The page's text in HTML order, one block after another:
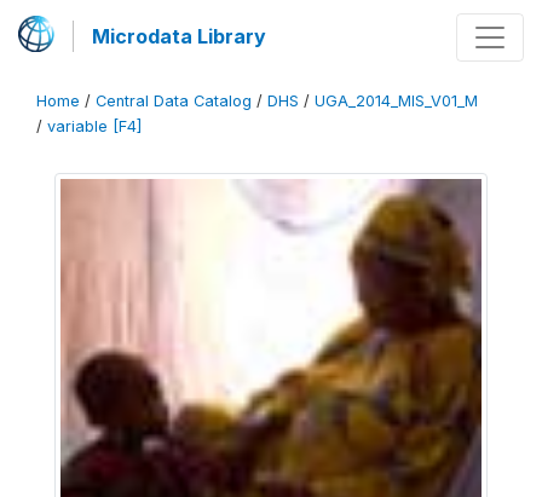
Microdata Library
Home / Central Data Catalog / DHS / UGA_2014_MIS_V01_M
/ variable [F4]